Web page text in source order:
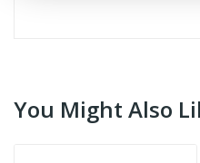
You Might Also